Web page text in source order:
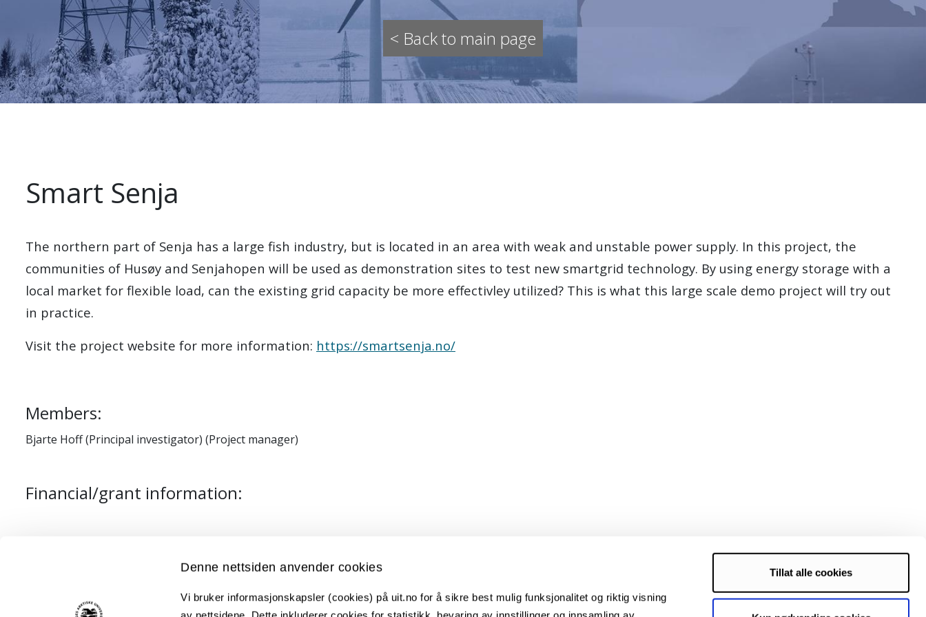
Denne nettsiden anvender cookies
Vi bruker informasjonskapsler (cookies) på uit.no for å sikre best mulig funksjonalitet og riktig visning
Tillat alle cookies
< Back to main page
Smart Senja
The northern part of Senja has a large fish industry, but is located in an area with weak and unstable power supply. In this project, the
communities of Husøy and Senjahopen will be used as demonstration sites to test new smartgrid technology. By using energy storage with a
local market for flexible load, can the existing grid capacity be more effectivley utilized? This is what this large scale demo project will try out
in practice.
Visit the project website for more information: https://smartsenja.no/
Members:
Bjarte Hoff (Principal investigator) (Project manager)
Financial/grant information:
Project period: 2019 - 2025
Partners: Troms Kraft Nett, Troms Kraft Produksjon, UiT, Ishavskraft, Eaton, Powel, Nodes, Solbes, Enfo, Brødrene Karlsen, Nergård.